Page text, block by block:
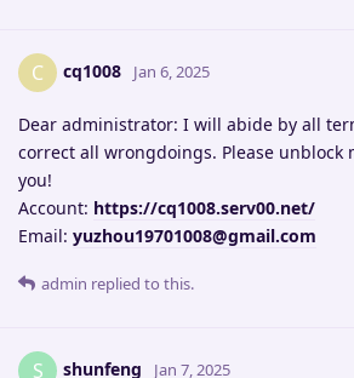
C cq1008 Jan 6, 2025
Dear administrator: I will abide by all
correct all wrongdoings. Please unblock
you!
Account: https://cq1008.serv00.net/
Email: yuzhou19701008@gmail.com
admin replied to this.
S shunfeng Jan 7, 2025